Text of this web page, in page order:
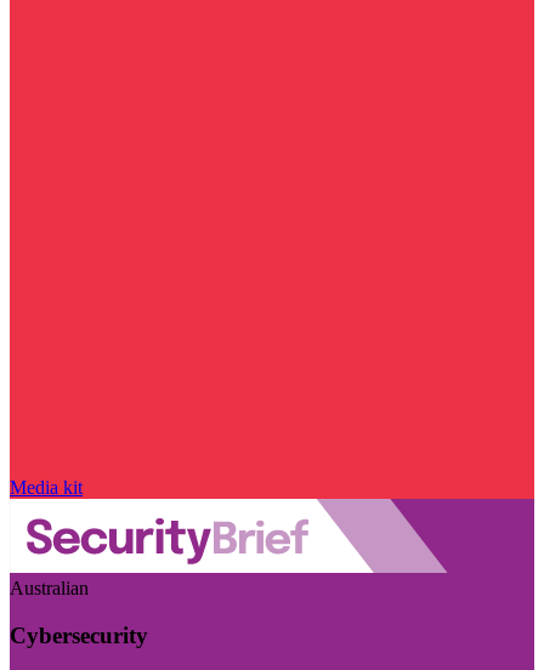
Media kit
Australian
Cybersecurity